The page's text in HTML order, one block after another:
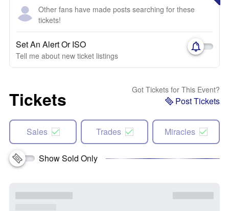
Other fans have made posts searching for these
tickets!
Set An Alert Or ISO
Tell me about new ticket listings
Tickets Got Tickets for This Event?
Post Tickets
Sales Trades Miracles
Show Sold Only